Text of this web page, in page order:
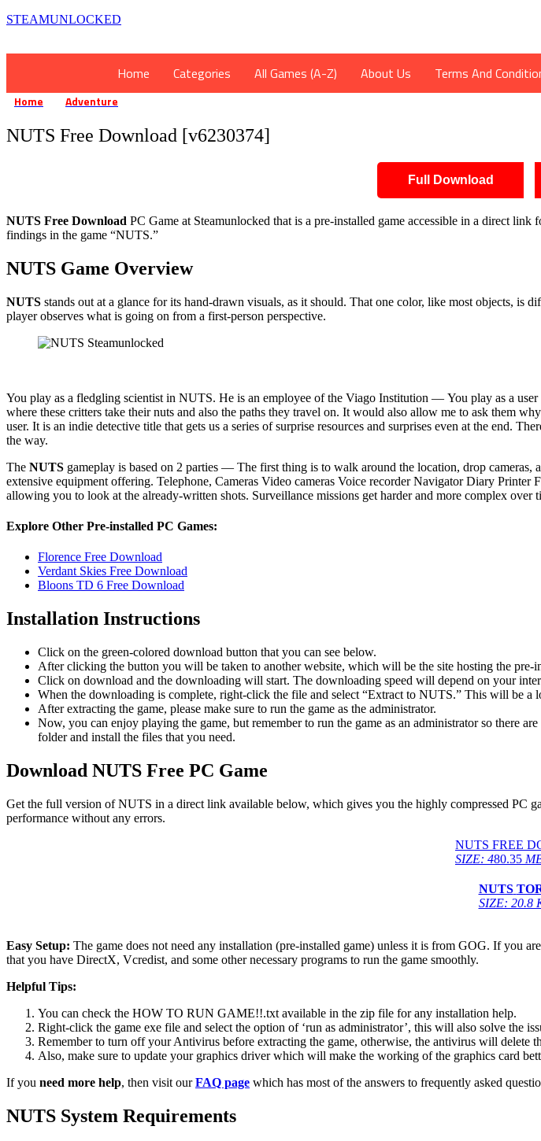
STEAMUNLOCKED
Home Categories All Games (A-Z) About Us Terms And
Home Adventure
NUTS Free Download [v6230374]
Full Download
NUTS Free Download PC Game at Steamunlocked that is a pre-installed game accessible in a direct
findings in the game “NUTS.”
NUTS Game Overview
NUTS stands out at a glance for its hand-drawn visuals, as it should. That one color, like most objects, is
player observes what is going on from a first-person perspective.
You play as a fledgling scientist in NUTS. He is an employee of the Viago Institution — You play as a
where these critters take their nuts and also the paths they travel on. It would also allow me to ask them
user. It is an indie detective title that gets us a series of surprise resources and surprises even at the end.
the way.
The NUTS gameplay is based on 2 parties — The first thing is to walk around the location, drop
extensive equipment offering. Telephone, Cameras Video cameras Voice recorder Navigator Diary
allowing you to look at the already-written shots. Surveillance missions get harder and more complex over
Explore Other Pre-installed PC Games:
Florence Free Download
Verdant Skies Free Download
Bloons TD 6 Free Download
Installation Instructions
Click on the green-colored download button that you can see below.
After clicking the button you will be taken to another website, which will be the site hosting the pre-
Click on download and the downloading will start. The downloading speed will depend on your
When the downloading is complete, right-click the file and select “Extract to NUTS.” This will be
After extracting the game, please make sure to run the game as the administrator.
Now, you can enjoy playing the game, but remember to run the game as an administrator so there
folder and install the files that you need.
Download NUTS Free PC Game
Get the full version of NUTS in a direct link available below, which gives you the highly compressed PC
performance without any errors.
NUTS FREE
SIZE: 480.35
NUTS
SIZE: 20.8
Easy Setup: The game does not need any installation (pre-installed game) unless it is from GOG. If you
that you have DirectX, Vcredist, and some other necessary programs to run the game smoothly.
Helpful Tips:
You can check the HOW TO RUN GAME!!.txt available in the zip file for any installation help.
Right-click the game exe file and select the option of ‘run as administrator’, this will also solve the
Remember to turn off your Antivirus before extracting the game, otherwise, the antivirus will delete
Also, make sure to update your graphics driver which will make the working of the graphics card
If you need more help, then visit ourFAQ page which has most of the answers to frequently asked
NUTS System Requirements